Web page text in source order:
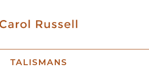
TALISMANS